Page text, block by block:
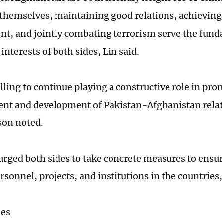
maintaining good relations,
and jointly combating terrorism serve the
of both sides, Lin said.
to continue playing a constructive role in
and development of Pakistan-Afghanistan
noted.
both sides to take concrete measures to
projects, and institutions in the